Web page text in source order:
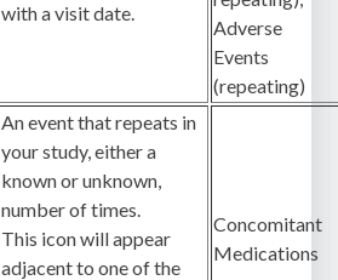
with a visit date.
Adverse
Events
(repeating)
An event that repeats in
your study, either a
known or unknown,
number of times.
This icon will appear
adjacent to one of the
Concomitant
Medications